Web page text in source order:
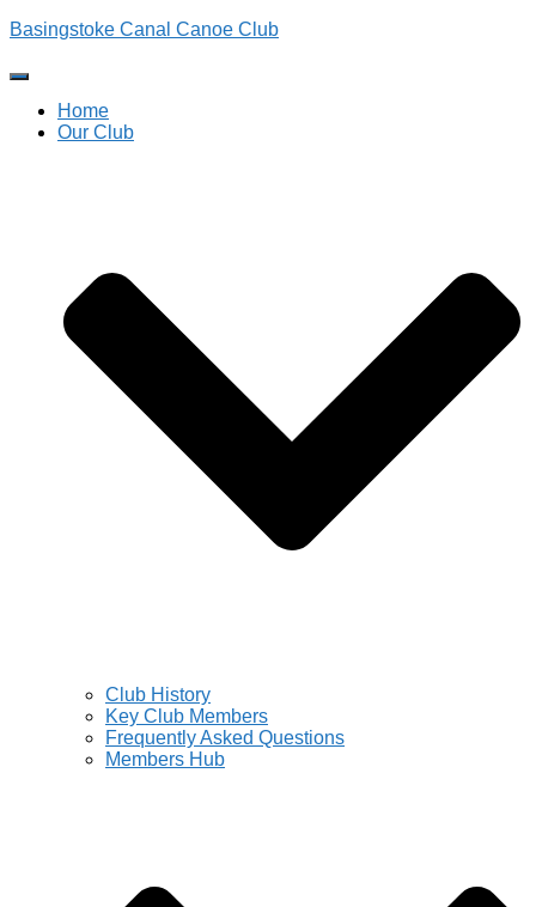
Basingstoke Canal Canoe Club
Toggle
Navigation
Home
Our Club
Club History
Key Club Members
Frequently Asked Questions
Members Hub